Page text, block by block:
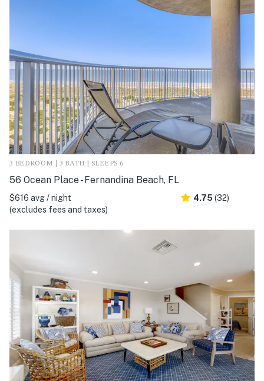
3 BEDROOM | 3 BATH | SLEEPS 6
56 Ocean Place - Fernandina Beach, FL
$616 avg / night
(excludes fees and taxes)
4.75 (32)